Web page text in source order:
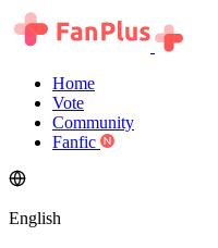
Home
Vote
Community
Fanfic
English